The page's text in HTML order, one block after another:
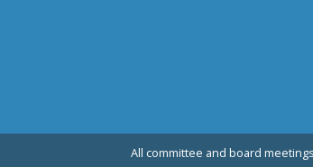
All committee and board